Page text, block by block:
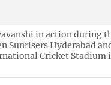
in action during
Hyderabad
Cricket Stadium